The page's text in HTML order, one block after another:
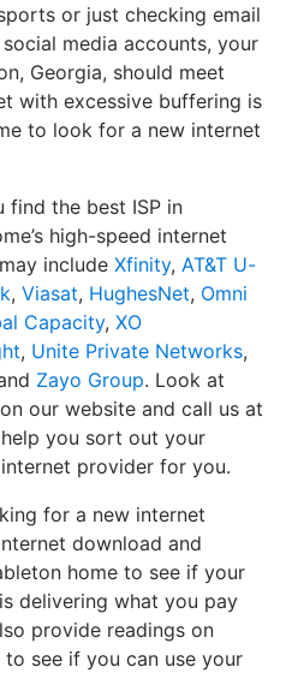
or just checking email
media accounts, your
Georgia, should meet
with excessive buffering is
to look for a new internet
find the best ISP in
high-speed internet
include Xfinity, AT&T U-
, Viasat, HughesNet, Omni
Capacity, XO
, Unite Private Networks,
Zayo Group. Look at
our website and call us at
help you sort out your
provider for you.
for a new internet
download and
home to see if your
delivering what you pay
provide readings on
see if you can use your